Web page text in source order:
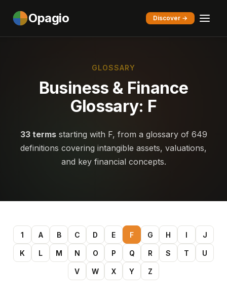
Opagio Discover →
GLOSSARY
Business & Finance
Glossary: F
33 termsstarting with F, from a glossary of 649
definitions covering intangible assets, valuations,
and key financial concepts.
1 A B C D E F G H I J
K L M N O P Q R S T U
V W X Y Z